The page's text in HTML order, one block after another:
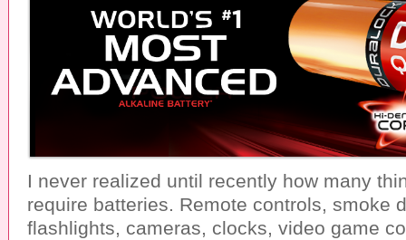
I never realized until recently how many
require batteries. Remote controls, smoke
flashlights, cameras, clocks, video game